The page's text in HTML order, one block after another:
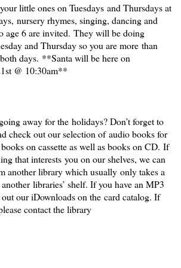
little ones on Tuesdays and Thursdays at
nursery rhymes, singing, dancing and
age 6 are invited. They will be doing
and Thursday so you are more than
days. **Santa will be here on
@ 10:30am**
away for the holidays? Don’t forget to
check out our selection of audio books for
on cassette as well as books on CD. If
that interests you on our shelves, we can
another library which usually only takes a
libraries’ shelf. If you have an MP3
our iDownloads on the card catalog. If
contact the library